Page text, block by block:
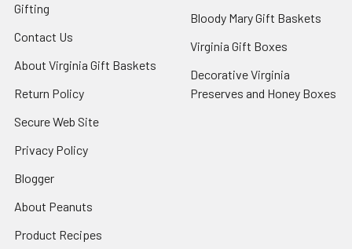
Gifting
Contact Us
About Virginia Gift Baskets
Return Policy
Secure Web Site
Privacy Policy
Blogger
About Peanuts
Product Recipes
Bloody Mary Gift Baskets
Virginia Gift Boxes
Decorative Virginia
Preserves and Honey Boxes